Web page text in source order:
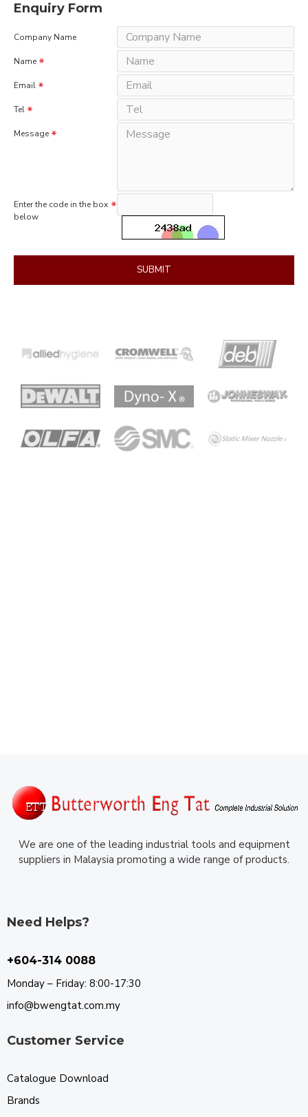
Enquiry Form
Company Name
Name
Email
Tel
Message
Enter the code in the box
below
SUBMIT
We are one of the leading industrial tools and equipment
suppliers in Malaysia promoting a wide range of products.
Need Helps?
+604-314 0088
Monday – Friday: 8:00-17:30
info@bwengtat.com.my
Customer Service
Catalogue Download
Brands